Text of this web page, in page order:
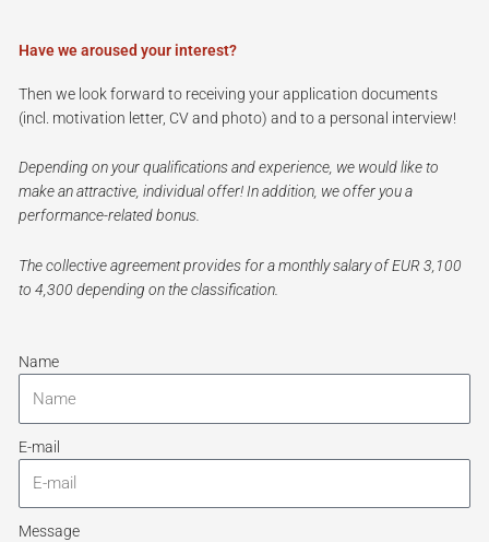
Have we aroused your interest?
Then we look forward to receiving your application documents
(incl. motivation letter, CV and photo) and to a personal interview!
Depending on your qualifications and experience, we would like to
make an attractive, individual offer! In addition, we offer you a
performance-related bonus.
The collective agreement provides for a monthly salary of EUR 3,100
to 4,300 depending on the classification.
Name
E-mail
Message